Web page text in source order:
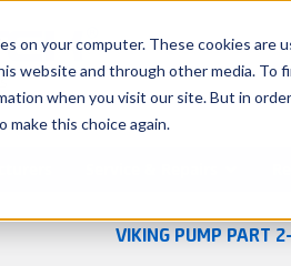
on your computer. These cookies are
website and through other media. To
when you visit our site. But in
make this choice again.
VIKING PUMP PART